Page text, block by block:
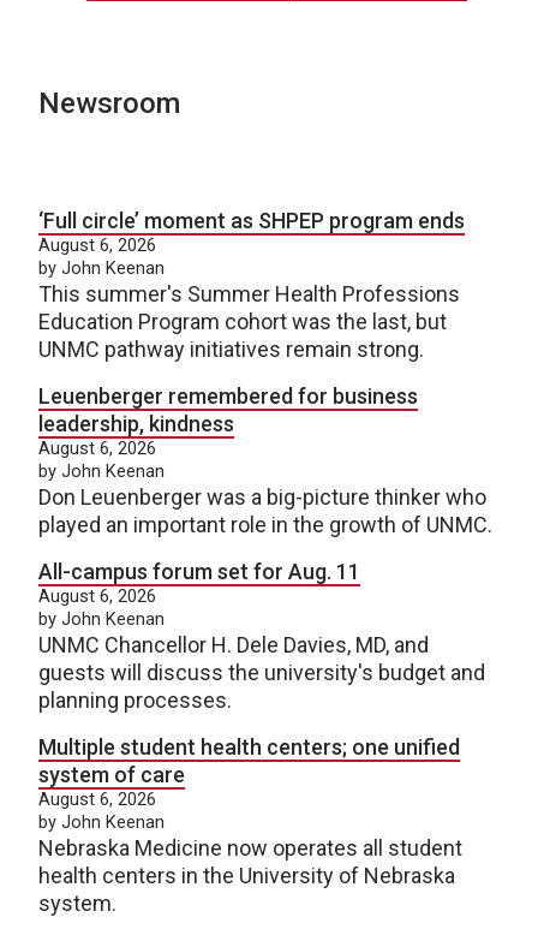
Newsroom
‘Full circle’ moment as SHPEP program ends
August 6, 2026
by John Keenan
This summer's Summer Health Professions
Education Program cohort was the last, but
UNMC pathway initiatives remain strong.
Leuenberger remembered for business
leadership, kindness
August 6, 2026
by John Keenan
Don Leuenberger was a big-picture thinker who
played an important role in the growth of UNMC.
All-campus forum set for Aug. 11
August 6, 2026
by John Keenan
UNMC Chancellor H. Dele Davies, MD, and
guests will discuss the university's budget and
planning processes.
Multiple student health centers; one unified
system of care
August 6, 2026
by John Keenan
Nebraska Medicine now operates all student
health centers in the University of Nebraska
system.